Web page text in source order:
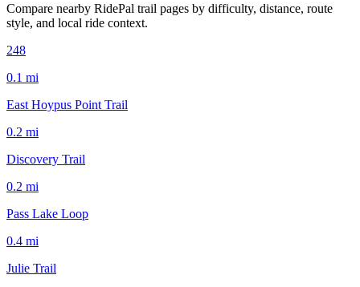
Compare nearby RidePal trail pages by difficulty, distance, route
style, and local ride context.
248
0.1 mi
East Hoypus Point Trail
0.2 mi
Discovery Trail
0.2 mi
Pass Lake Loop
0.4 mi
Julie Trail